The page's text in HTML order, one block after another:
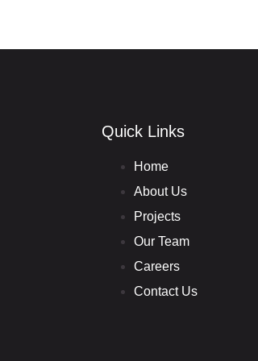
Quick Links
Home
About Us
Projects
Our Team
Careers
Contact Us